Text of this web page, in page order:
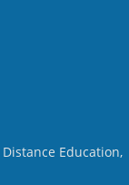
Education,